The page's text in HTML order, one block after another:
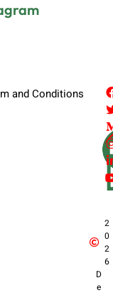
and Conditions
2
0
2
6
D
e